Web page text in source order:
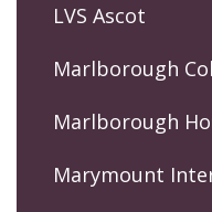
LVS Ascot
Marlborough
Marlborough
Marymount